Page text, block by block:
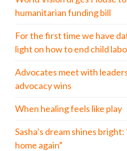
humanitarian funding bill
For the first time we have
light on how to end child
Advocates meet with
advocacy wins
When healing feels like play
Sasha’s dream shines
home again”